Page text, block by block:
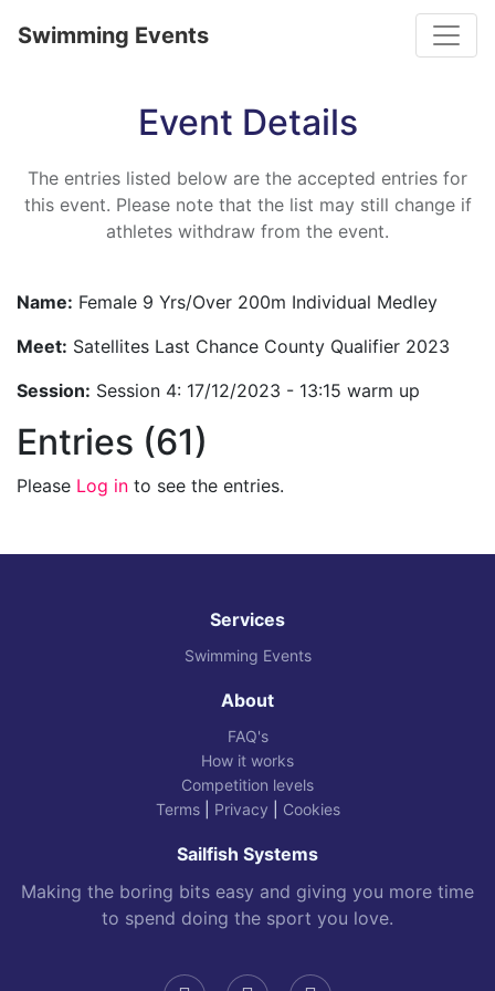
Swimming Events
Event Details
The entries listed below are the accepted entries for
this event. Please note that the list may still change if
athletes withdraw from the event.
Name: Female 9 Yrs/Over 200m Individual Medley
Meet: Satellites Last Chance County Qualifier 2023
Session: Session 4: 17/12/2023 - 13:15 warm up
Entries (61)
Please Log in to see the entries.
Services
Swimming Events
About
FAQ's
How it works
Competition levels
Terms| Privacy Cookies
Sailfish Systems
Making the boring bits easy and giving you more time
to spend doing the sport you love.